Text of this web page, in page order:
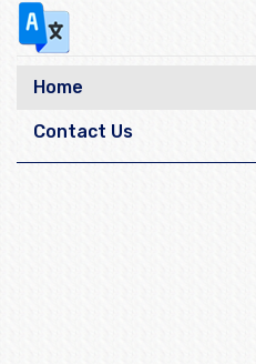
Home
Contact Us